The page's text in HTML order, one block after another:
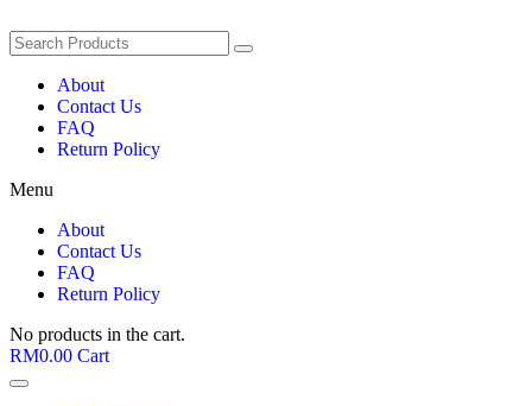
About
Contact Us
FAQ
Return Policy
Menu
About
Contact Us
FAQ
Return Policy
No products in the cart.
RM0.00 Cart